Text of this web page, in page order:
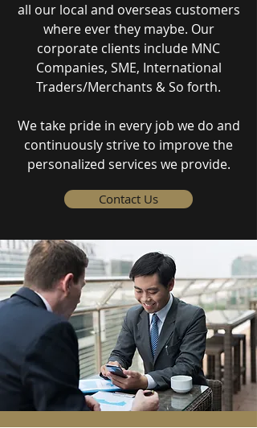
all our local and overseas customers
where ever they maybe. Our
corporate clients include MNC
Companies, SME, International
Traders/Merchants & So forth.
We take pride in every job we do and
continuously strive to improve the
personalized services we provide.
Contact Us